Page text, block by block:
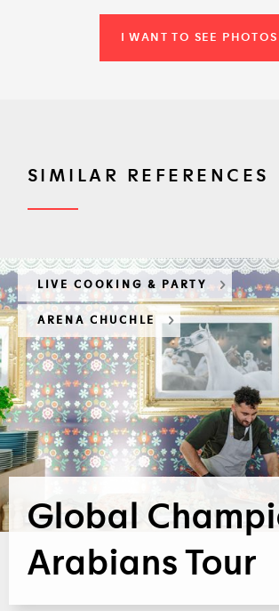
I WANT TO SEE PHOTOS
SIMILAR REFERENCES
Global
Arabians Tour
LIVE COOKING & PARTY
ARENA CHUCHLE